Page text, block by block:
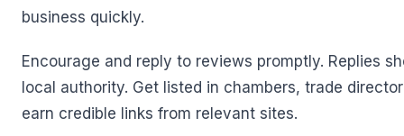
business quickly.
Encourage and reply to reviews promptly. Replies
local authority. Get listed in chambers, trade
earn credible links from relevant sites.